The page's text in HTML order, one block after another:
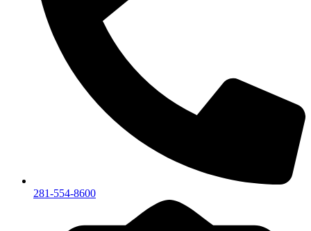
281-554-8600